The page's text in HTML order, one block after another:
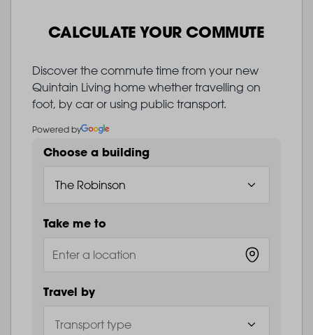
CALCULATE YOUR COMMUTE
Discover the commute time from your new
Quintain Living home whether travelling on
foot, by car or using public transport.
Powered by
Choose a building
Take me to
Travel by